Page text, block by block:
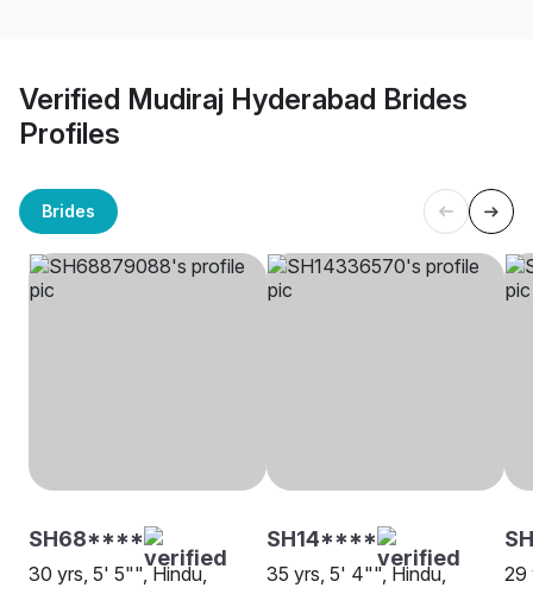
Verified Mudiraj Hyderabad Brides
Profiles
Brides
SH68****
30 yrs, 5' 5"", Hindu,
SH14****
35 yrs, 5' 4"", Hindu,
29